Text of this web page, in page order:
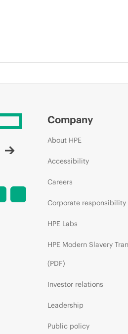
Company
About HPE
Accessibility
Careers
Corporate responsibility
HPE Labs
HPE Modern Slavery
(PDF)
Investor relations
Leadership
Public policy